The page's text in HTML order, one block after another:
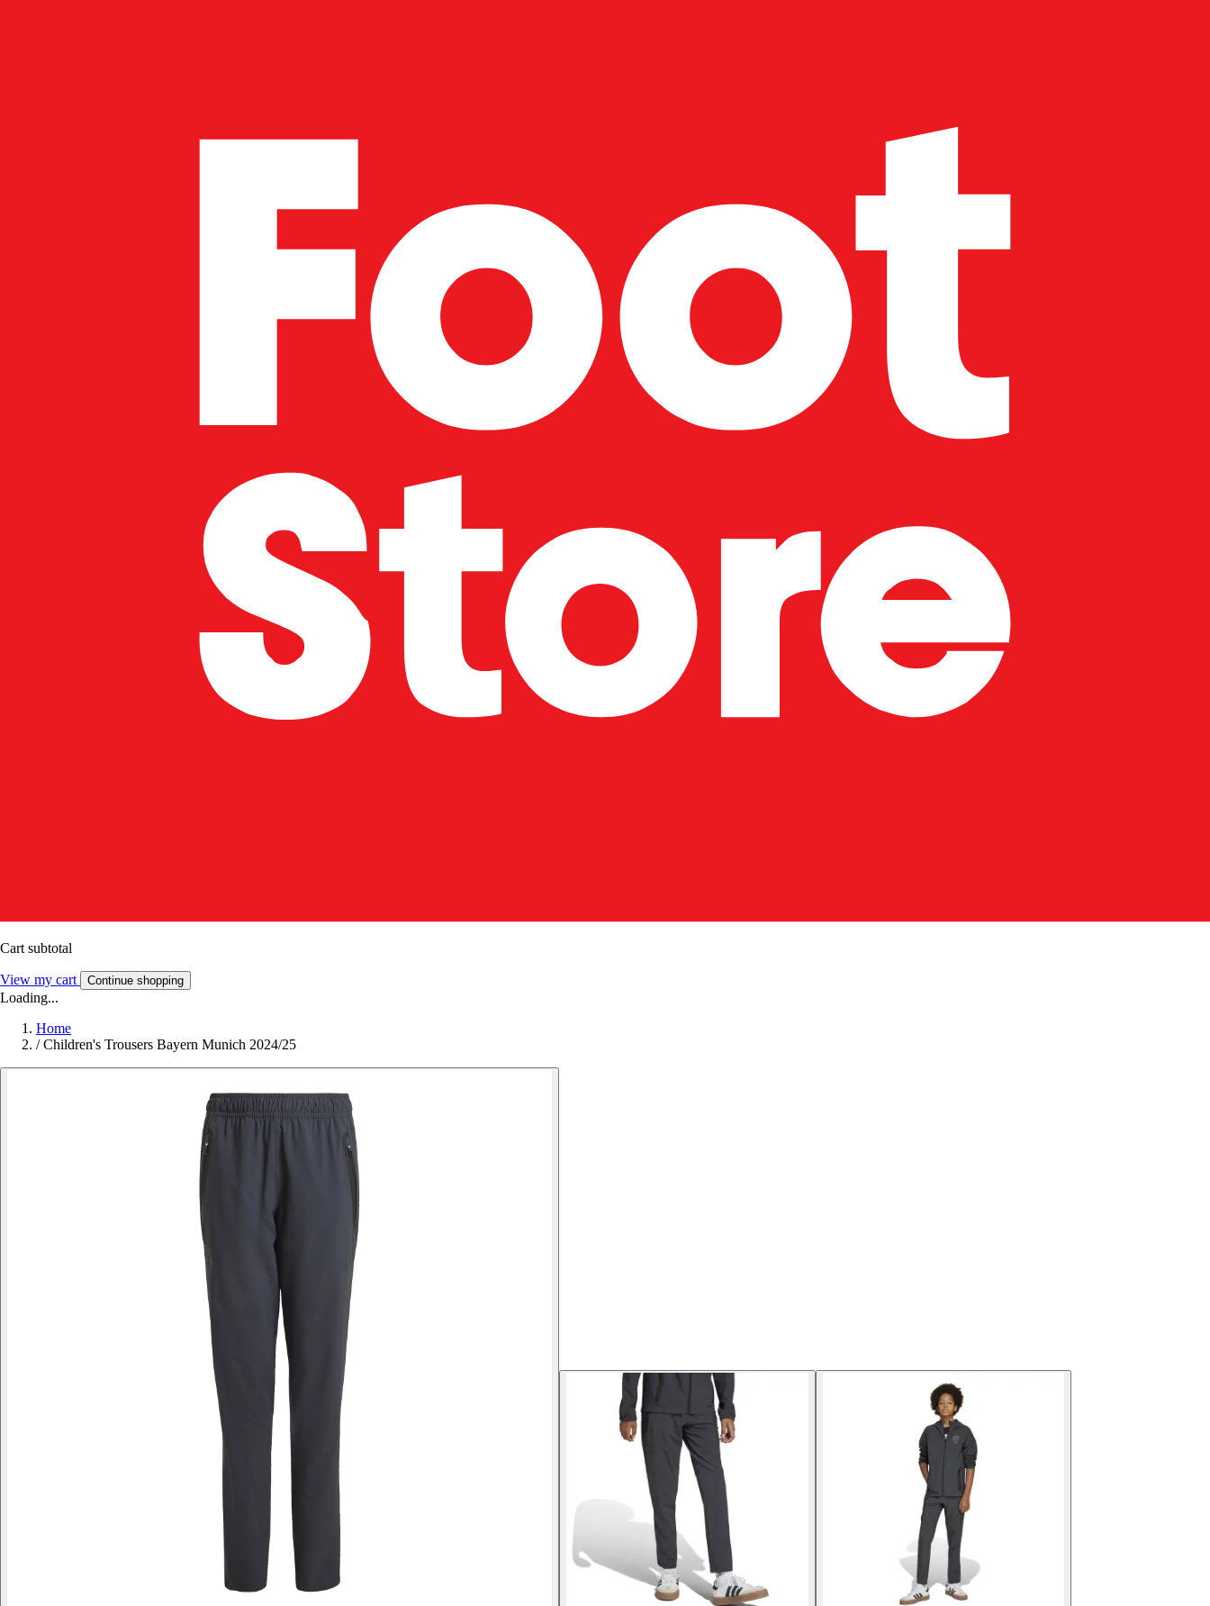
Cart subtotal
View my cart Continue shopping
Loading...
Home
/ Children's Trousers Bayern Munich 2024/25